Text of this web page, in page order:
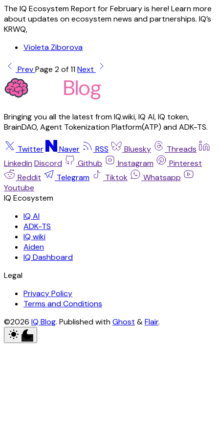
The IQ Ecosystem Report for February is here! Learn more
about updates on ecosystem news and partnerships. IQ’s
KRWQ,
Violeta Ziborova
PrevPage 2 of 11Next
Bringing you all the latest from IQ.wiki, IQ AI, IQ token,
BrainDAO, Agent Tokenization Platform(ATP) and ADK-TS.
Twitter Naver RSS Bluesky
Threads
Linkedin Discord Github Instagram
Pinterest
Reddit
Telegram Tiktok
Whatsapp
Youtube
IQ AI
ADK-TS
IQ wiki
Aiden
IQ Dashboard
Legal
Privacy Policy
Terms and Conditions
©2026 IQ Blog. Published withGhost &Flair.